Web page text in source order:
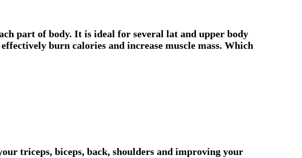
part of body. It is ideal for several lat and upper body
burn calories and increase muscle mass. Which
triceps, biceps, back, shoulders and improving your